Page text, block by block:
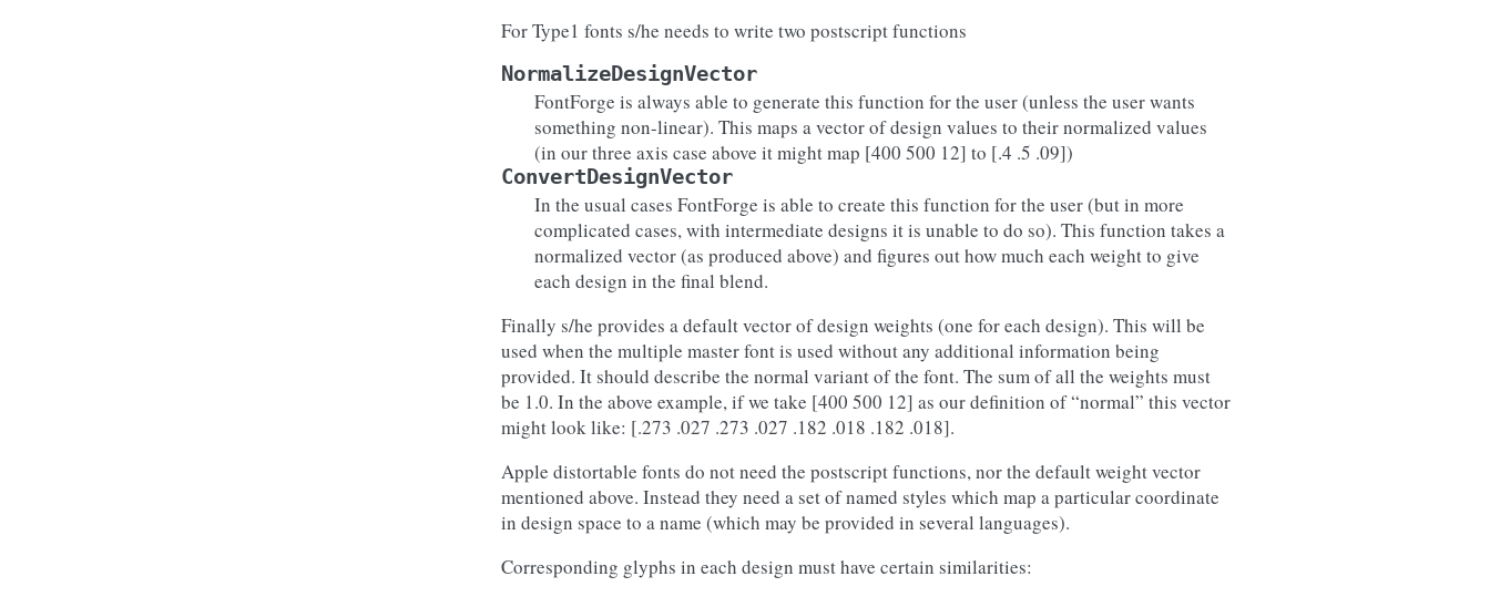
For Type1 fonts s/he needs to write two postscript functions
NormalizeDesignVector
FontForge is always able to generate this function for the user (unless the user wants
something non-linear). This maps a vector of design values to their normalized values
(in our three axis case above it might map [400 500 12] to [.4 .5 .09])
ConvertDesignVector
In the usual cases FontForge is able to create this function for the user (but in more
complicated cases, with intermediate designs it is unable to do so). This function takes a
normalized vector (as produced above) and figures out how much each weight to give
each design in the final blend.
Finally s/he provides a default vector of design weights (one for each design). This will be
used when the multiple master font is used without any additional information being
provided. It should describe the normal variant of the font. The sum of all the weights must
be 1.0. In the above example, if we take [400 500 12] as our definition of “normal” this vector
might look like: [.273 .027 .273 .027 .182 .018 .182 .018].
Apple distortable fonts do not need the postscript functions, nor the default weight vector
mentioned above. Instead they need a set of named styles which map a particular coordinate
in design space to a name (which may be provided in several languages).
Corresponding glyphs in each design must have certain similarities: